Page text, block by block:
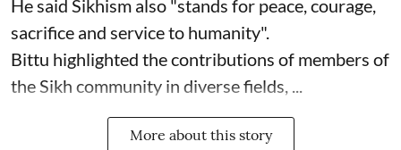
He said Sikhism also "stands for peace, courage,
sacrifice and service to humanity".
Bittu highlighted the contributions of members of
the Sikh community in diverse fields, ...
More about this story